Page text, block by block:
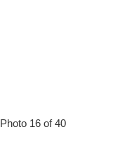
Photo 16 of 40